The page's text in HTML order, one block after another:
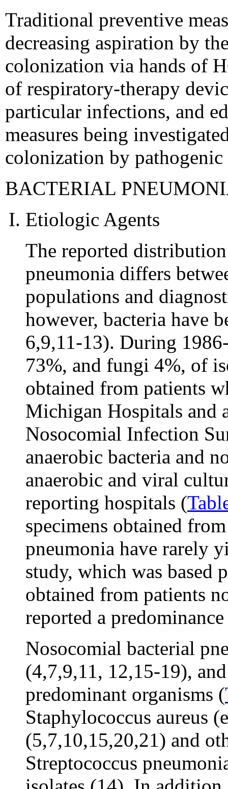
Traditional preventive
decreasing aspiration by
colonization via hands of
of respiratory-therapy
particular infections, and
measures being
colonization by
BACTERIAL
Etiologic Agents
The reported
pneumonia differs
populations and
however, bacteria have
6,9,11-13). During
73%, and fungi 4%, of
obtained from patients
Michigan Hospitals and
Nosocomial Infection
anaerobic bacteria and
anaerobic and viral
reporting hospitals (
specimens obtained
pneumonia have rarely
study, which was based
obtained from patients
reported a
Nosocomial bacterial
(4,7,9,11, 12,15-19),
predominant organisms (
Staphylococcus aureus
(5,7,10,15,20,21) and
Streptococcus